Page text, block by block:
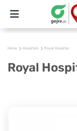
Home Hospitals Royal Hospital
Royal